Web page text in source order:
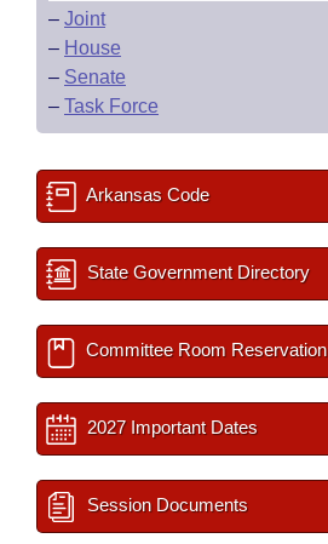
– Joint
– House
– Senate
– Task Force
Arkansas Code
State Government Directory
Committee Room Reservation
2027 Important Dates
Session Documents